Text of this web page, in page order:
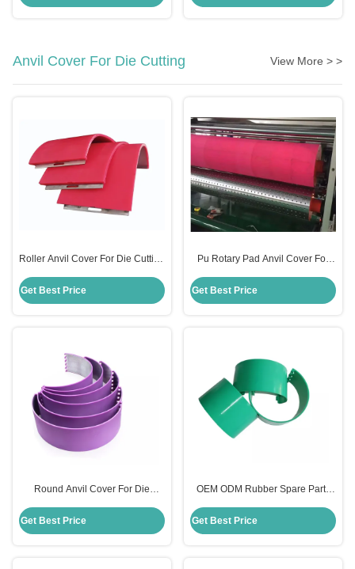
Anvil Cover For Die Cutting View More > >
Roller Anvil Cover For Die Cutting
Machine
Get Best Price
Pu Rotary Pad Anvil Cover For
130mm Size
Get Best Price
Round Anvil Cover For Die
For Flexo Printing Machine
Get Best Price
OEM ODM Rubber Spare Parts
Cutting Machine
Get Best Price